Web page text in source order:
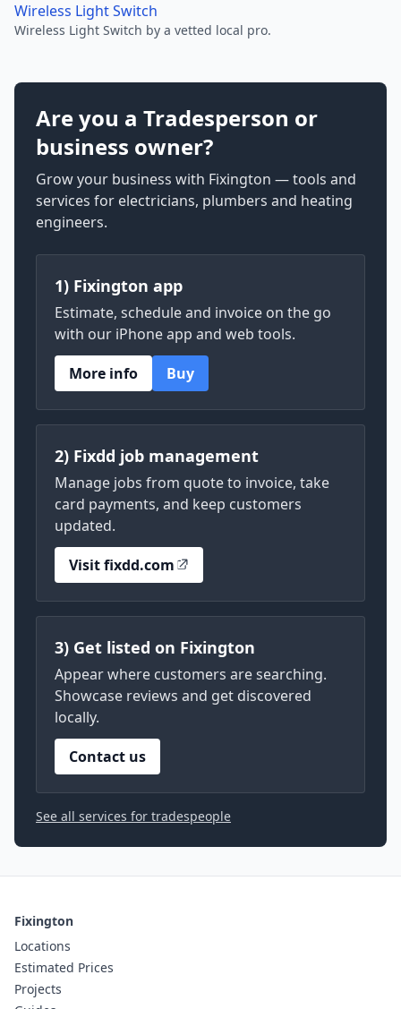
Wireless Light Switch
Wireless Light Switch by a vetted local pro.
Are you a Tradesperson or
business owner?
Grow your business with Fixington — tools and
services for electricians, plumbers and heating
engineers.
1) Fixington app
Estimate, schedule and invoice on the go
with our iPhone app and web tools.
More info
Buy
2) Fixdd job management
Manage jobs from quote to invoice, take
card payments, and keep customers
updated.
Visit fixdd.com
3) Get listed on Fixington
Appear where customers are searching.
Showcase reviews and get discovered
locally.
Contact us
See all services for tradespeople
Fixington
Locations
Estimated Prices
Projects